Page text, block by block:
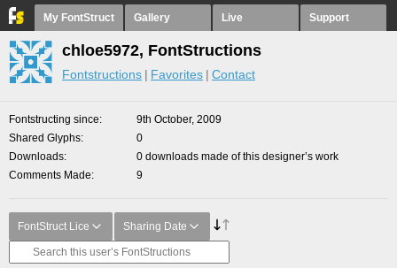
My FontStruct Gallery Live Support
chloe5972, FontStructions
Fontstructions Favorites Contact
Fontstructing since
9th October, 2009
Shared Glyphs
0
Downloads
0 downloads made of this designer’s work
Comments Made
9
FontStruct Lice Sharing Date